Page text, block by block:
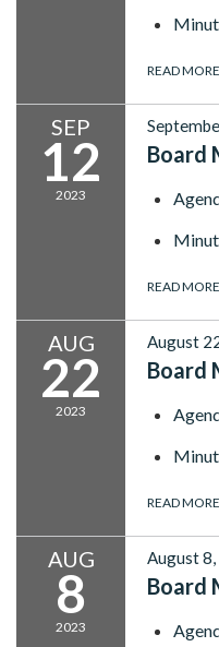
READ MORE
SEP
12
2023
Board
READ MORE
AUG
22
2023
August
Board
READ MORE
AUG
8
2023
August
Board